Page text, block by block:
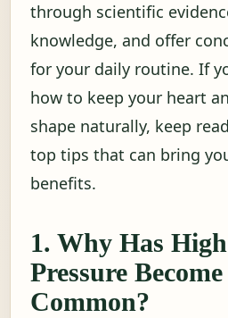
through scientific
knowledge, and offer
for your daily routine. If
how to keep your heart
shape naturally, keep
top tips that can bring
benefits.
1. Why Has
Pressure
Common?